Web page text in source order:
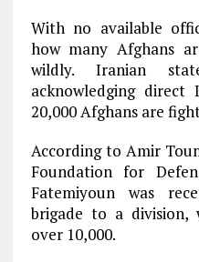
With no available
how many Afghans
wildly. Iranian
acknowledging direct
20,000 Afghans are
According to Amir
Foundation for
Fatemiyoun was
brigade to a division,
over 10,000.